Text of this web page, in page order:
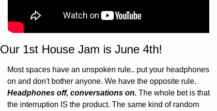
Our 1st House Jam is June 4th!
Most spaces have an unspoken rule.. put your headphones
Headphones off, conversations on. The whole bet is that
the interruption IS the product. The same kind of random